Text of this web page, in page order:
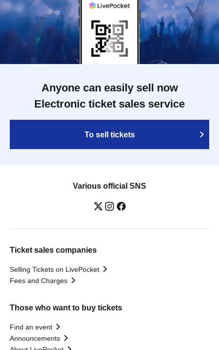
Anyone can easily sell now
Electronic ticket sales service
To sell tickets
Various official SNS
Ticket sales companies
Selling Tickets on LivePocket
Fees and Charges
Those who want to buy tickets
Find an event
Announcements